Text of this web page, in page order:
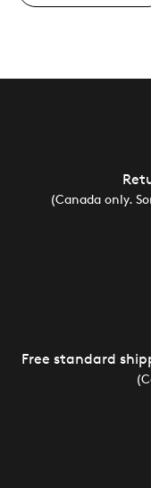
(Canada only.
Free standard